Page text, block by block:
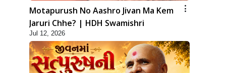
Motapurush No Aashro Jivan Ma Kem
Jaruri Chhe? | HDH Swamishri
Jul 12, 2026